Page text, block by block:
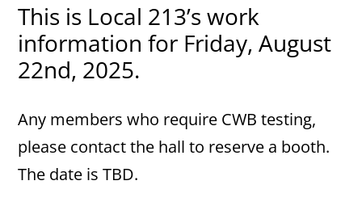
This is Local 213’s work
information for Friday, August
22nd, 2025.
Any members who require CWB testing,
please contact the hall to reserve a booth.
The date is TBD.